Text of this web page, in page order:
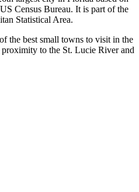
Census Bureau. It is part of the
Statistical Area.
the best small towns to visit in the
to the St. Lucie River and